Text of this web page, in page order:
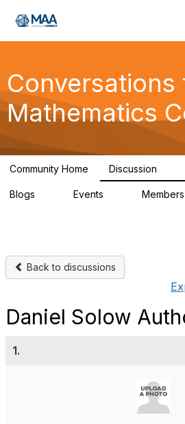
Conversations
Mathematics
Community Home Discussion
Blogs Events Members
Back to discussions
Daniel Solow
1.